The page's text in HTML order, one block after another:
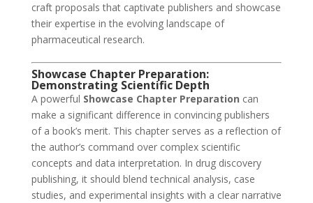
craft proposals that captivate publishers and showcase
their expertise in the evolving landscape of
pharmaceutical research.
Showcase Chapter Preparation:
Demonstrating Scientific Depth
A powerful Showcase Chapter Preparation can
make a significant difference in convincing publishers
of a book’s merit. This chapter serves as a reflection of
the author’s command over complex scientific
concepts and data interpretation. In drug discovery
publishing, it should blend technical analysis, case
studies, and experimental insights with a clear narrative